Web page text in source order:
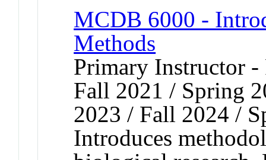
MCDB 6000 -
Methods
Primary Instructor
Fall 2021 / Spring
2023 / Fall 2024 /
Introduces